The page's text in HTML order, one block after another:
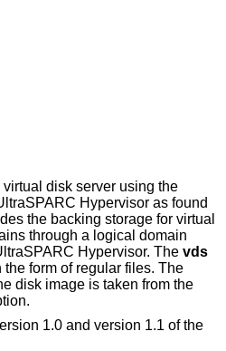
disk server using the
Hypervisor as found
the backing storage for virtual
through a logical domain
Hypervisor. The vds
form of regular files. The
disk image is taken from the
1.0 and version 1.1 of the